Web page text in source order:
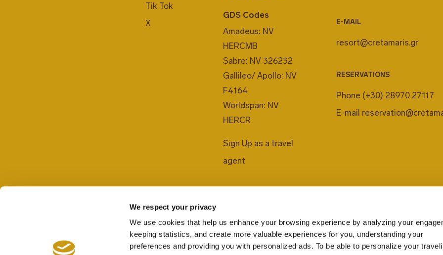
We respect your privacy
We use cookies that help us enhance your browsing experience by analyzing your
keeping statistics, and create more valuable experiences for you, understanding your
preferences and providing you with personalized ads. To be able to personalize your
Tik Tok
X
GDS Codes
Amadeus: NV
HERCMB
Sabre: NV 326232
Gallileo/ Apollo: NV
F4164
Worldspan: NV
HERCR
Sign Up as a travel
agent
E-MAIL
resort@cretamaris.gr
RESERVATIONS
Phone (+30) 28970 27117
E-mail